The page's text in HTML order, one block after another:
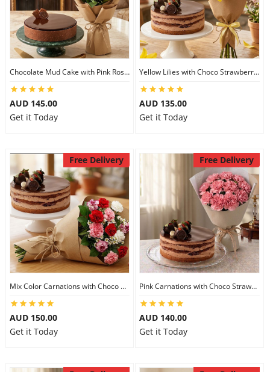
Chocolate Mud Cake with Pink Roses
AUD 145.00
Get it Today
Yellow Lilies with Choco Strawberry Cake
AUD 135.00
Get it Today
Free Delivery
Mix Color Carnations with Choco Strawberry cake
AUD 150.00
Get it Today
Free Delivery
Pink Carnations with Choco Strawberry Cake
AUD 140.00
Get it Today